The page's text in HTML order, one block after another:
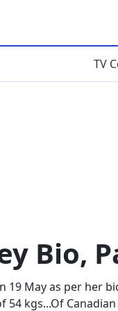
TV
Bio,
19 May as per her
54 kgs...Of